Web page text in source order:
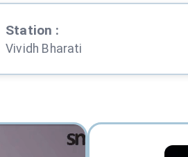
Station :
Vividh Bharati